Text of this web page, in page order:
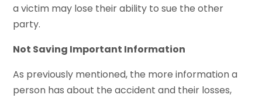
a victim may lose their ability to sue the other
party.
Not Saving Important Information
As previously mentioned, the more information a
person has about the accident and their losses,